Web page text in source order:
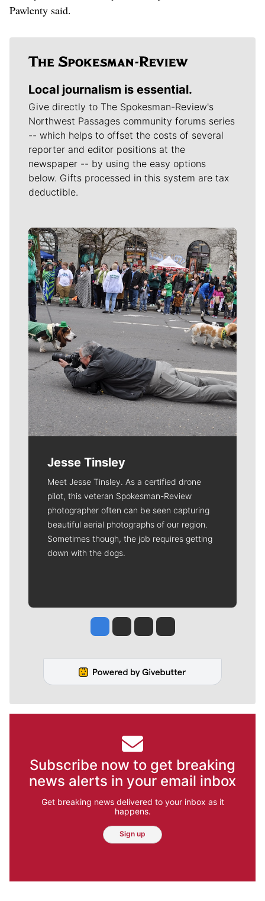
Pawlenty said.
Local journalism is essential.
Give directly to The Spokesman-Review's
Northwest Passages community forums series
-- which helps to offset the costs of several
reporter and editor positions at the
newspaper -- by using the easy options
below. Gifts processed in this system are tax
deductible.
Meet Our Journalists
Jesse Tinsley
Meet Jesse Tinsley. As a certified drone
pilot, this veteran Spokesman-Review
photographer often can be seen capturing
beautiful aerial photographs of our region.
Sometimes though, the job requires getting
down with the dogs.
Jesse Tinsley
Jim Meehan
Molly QuinnRob Curley
Subscribe now to get breaking
news alerts in your email inbox
Get breaking news delivered to your inbox as it
happens.
Sign up